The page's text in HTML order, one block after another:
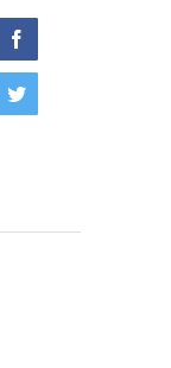
Twitter